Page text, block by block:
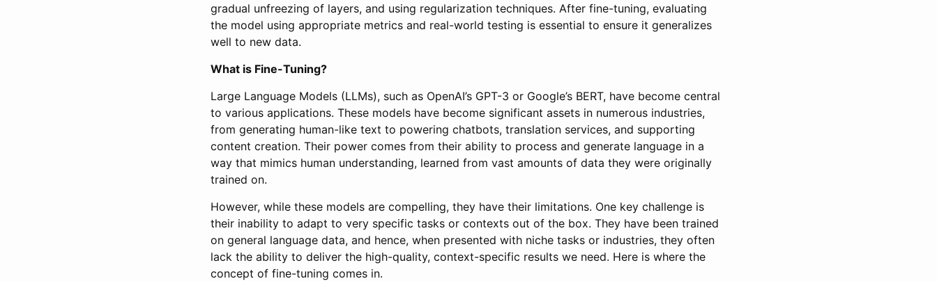
gradual unfreezing of layers, and using regularization techniques. After fine-tuning, evaluating
the model using appropriate metrics and real-world testing is essential to ensure it generalizes
well to new data.
What is Fine-Tuning?
Large Language Models (LLMs), such as OpenAI’s GPT-3 or Google’s BERT, have become central
to various applications. These models have become significant assets in numerous industries,
from generating human-like text to powering chatbots, translation services, and supporting
content creation. Their power comes from their ability to process and generate language in a
way that mimics human understanding, learned from vast amounts of data they were originally
trained on.
However, while these models are compelling, they have their limitations. One key challenge is
their inability to adapt to very specific tasks or contexts out of the box. They have been trained
on general language data, and hence, when presented with niche tasks or industries, they often
lack the ability to deliver the high-quality, context-specific results we need. Here is where the
concept of fine-tuning comes in.